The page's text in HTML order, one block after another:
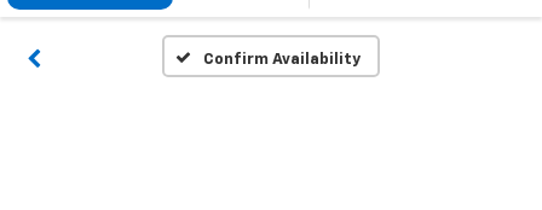
Confirm Availability